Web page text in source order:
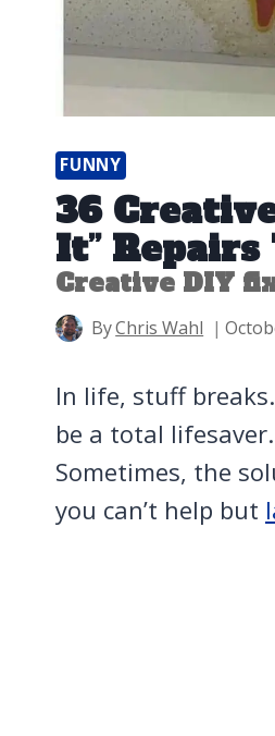
FUNNY
36
It”
Creative DIY
ByChris Wahl
In life, stuff
be a total
Sometimes, the
you can’t help but